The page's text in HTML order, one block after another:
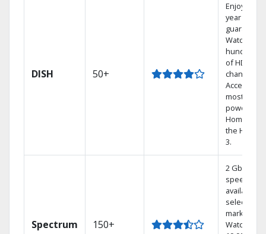
DISH 50+
Enjoy a 2-
year price
guarantee.
Watch
hundreds
of HD
channels.
Access the
most
powerful
Home DVR,
the Hopper
3.
Spectrum 150+
2 Gbps
speed
available in
select
markets.
Watch